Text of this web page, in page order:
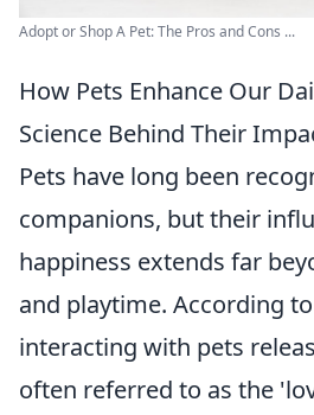
Adopt or Shop A Pet: The Pros and Cons ...
How Pets Enhance Our
Science Behind Their
Pets have long been
companions, but their
happiness extends far
and playtime. According
interacting with pets
often referred to as the